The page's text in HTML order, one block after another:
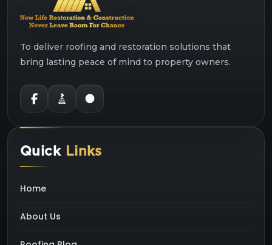
To deliver roofing and restoration solutions that
bring lasting peace of mind to property owners.
Quick Links
Home
About Us